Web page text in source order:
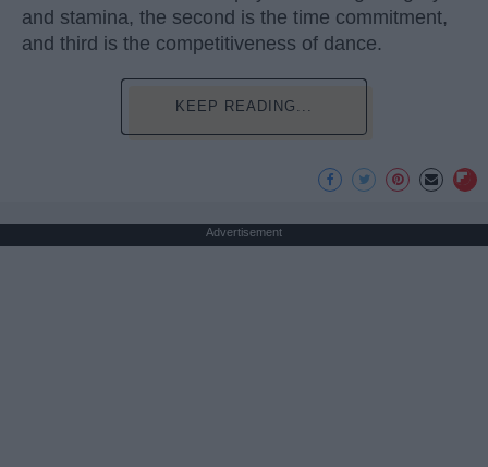
and stamina, the second is the time commitment,
and third is the competitiveness of dance.
KEEP READING...
Advertisement